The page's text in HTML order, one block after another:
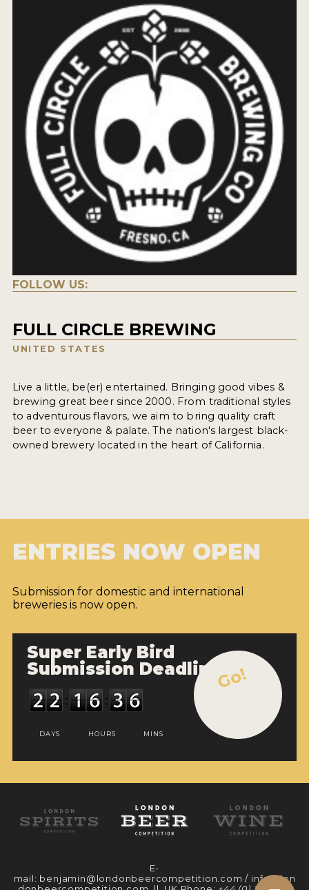
FOLLOW US:
FULL CIRCLE BREWING
UNITED STATES
Live a little, be(er) entertained. Bringing good vibes &
brewing great beer since 2000. From traditional styles
to adventurous flavors, we aim to bring quality craft
beer to everyone & palate. The nation's largest black-
owned brewery located in the heart of California.
ENTRIES NOW OPEN
Submission for domestic and international
breweries is now open.
Super Early Bird
Submission Deadline
DAYS HOURS MINS
Go!
E-
mail: benjamin@londonbeercompetition.com / info@lon